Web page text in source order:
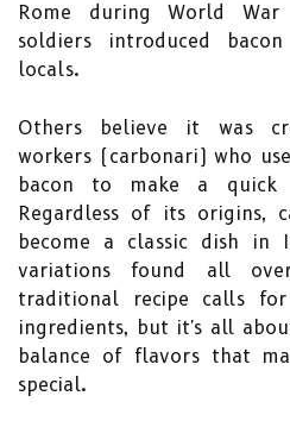
Rome during World War
soldiers introduced
locals.
Others believe it was
workers (carbonari) who
bacon to make a quick
Regardless of its origins,
become a classic dish in
variations found all
traditional recipe calls
ingredients, but it's all
balance of flavors that
special.